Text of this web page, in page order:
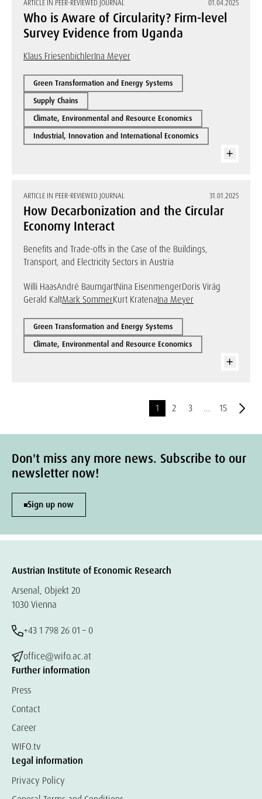
ARTICLE IN PEER-REVIEWED JOURNAL 01.04.2025
Who is Aware of Circularity? Firm-level
Survey Evidence from Uganda
Klaus FriesenbichlerIna Meyer
Green Transformation and Energy Systems
Supply Chains
Climate, Environmental and Resource Economics
Industrial, Innovation and International Economics
ARTICLE IN PEER-REVIEWED JOURNAL 31.01.2025
How Decarbonization and the Circular
Economy Interact
Benefits and Trade-offs in the Case of the Buildings,
Transport, and Electricity Sectors in Austria
Willi HaasAndré BaumgartNina EisenmengerDoris Virág
Gerald KaltMark SommerKurt KratenaIna Meyer
Green Transformation and Energy Systems
Climate, Environmental and Resource Economics
1 2 3 … 15
Don't miss any more news. Subscribe to our
newsletter now!
Sign up now
Austrian Institute of Economic Research
Arsenal, Objekt 20
1030 Vienna
+43 1 798 26 01 – 0
office@wifo.ac.at
Further information
Press
Contact
Career
WIFO.tv
Legal information
Privacy Policy